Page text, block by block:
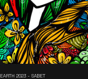
EARTH 2023 - SABET